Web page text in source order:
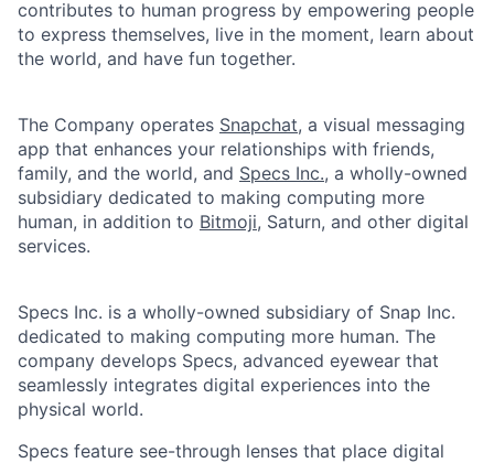
contributes to human progress by empowering people
to express themselves, live in the moment, learn about
the world, and have fun together.
The Company operates Snapchat, a visual messaging
app that enhances your relationships with friends,
family, and the world, and Specs Inc., a wholly-owned
subsidiary dedicated to making computing more
human, in addition to Bitmoji, Saturn, and other digital
services.
Specs Inc. is a wholly-owned subsidiary of Snap Inc.
dedicated to making computing more human. The
company develops Specs, advanced eyewear that
seamlessly integrates digital experiences into the
physical world.
Specs feature see-through lenses that place digital